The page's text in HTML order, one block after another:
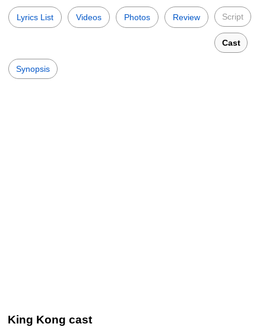
Lyrics List Videos Photos Review Script
Cast
Synopsis
King Kong cast